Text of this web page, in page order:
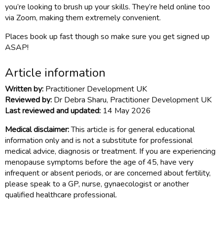
you’re looking to brush up your skills. They’re held online too
via Zoom, making them extremely convenient.
Places book up fast though so make sure you get signed up
ASAP!
Article information
Written by: Practitioner Development UK
Reviewed by: Dr Debra Sharu, Practitioner Development UK
Last reviewed and updated: 14 May 2026
Medical disclaimer:This article is for general educational
information only and is not a substitute for professional
medical advice, diagnosis or treatment. If you are experiencing
menopause symptoms before the age of 45, have very
infrequent or absent periods, or are concerned about fertility,
please speak to a GP, nurse, gynaecologist or another
qualified healthcare professional.